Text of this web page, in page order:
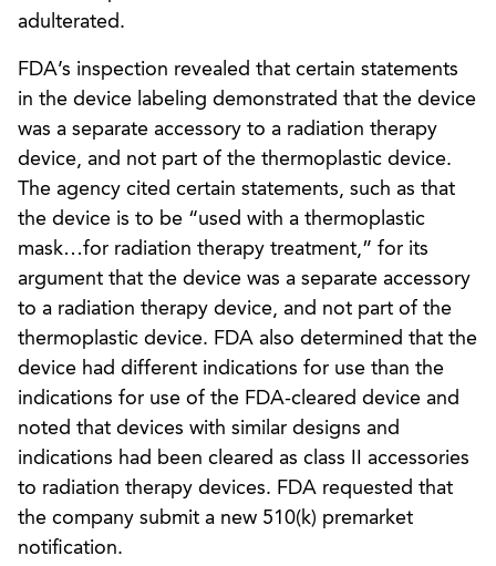
adulterated.
FDA’s inspection revealed that certain statements
in the device labeling demonstrated that the device
was a separate accessory to a radiation therapy
device, and not part of the thermoplastic device.
The agency cited certain statements, such as that
the device is to be “used with a thermoplastic
mask…for radiation therapy treatment,” for its
argument that the device was a separate accessory
to a radiation therapy device, and not part of the
thermoplastic device. FDA also determined that the
device had different indications for use than the
indications for use of the FDA-cleared device and
noted that devices with similar designs and
indications had been cleared as class II accessories
to radiation therapy devices. FDA requested that
the company submit a new 510(k) premarket
notification.